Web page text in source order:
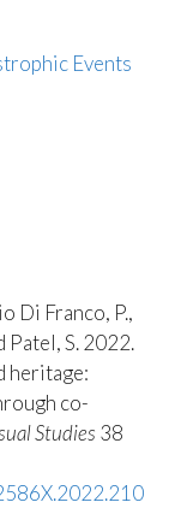
Events
Di Franco, P.,
Patel, S. 2022.
heritage:
co-
Studies 38